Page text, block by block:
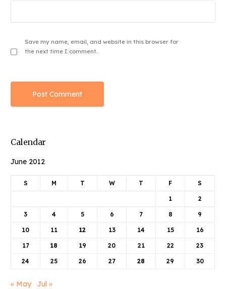
Save my name, email, and website in this browser for
the next time I comment.
Calendar
June 2012
S M T W T F S
1 2
3 4 5 6 7 8 9
10 11 12 13 14 15 16
17 18 19 20 21 22 23
24 25 26 27 28 29 30
« May Jul »